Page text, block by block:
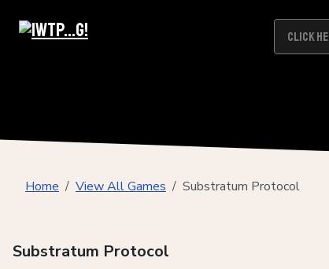
Home View All Games Substratum Protocol
Substratum Protocol